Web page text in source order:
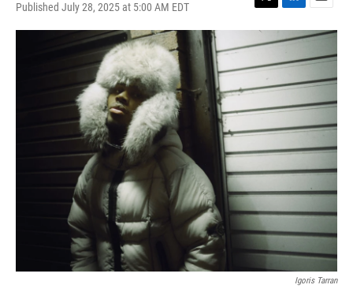
Published July 28, 2025 at 5:00 AM EDT
T
w
i
t
e
L
i
n
k
e
d
n
E
m
a
i
l
Igoris Tarran